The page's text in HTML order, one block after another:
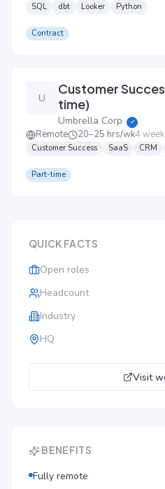
SQL dbt Looker Python
Contract
U
Customer
time)
Umbrella Corp ✓
Remote 20–25 hrs/wk4
Customer Success SaaS CRM
Part-time
QUICK FACTS
Open roles
Headcount
Industry
HQ
Visit
BENEFITS
Fully remote